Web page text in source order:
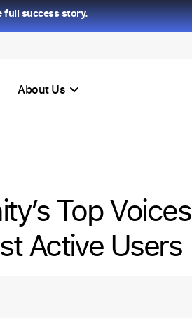
full success story.
About Us
Top
Active Users